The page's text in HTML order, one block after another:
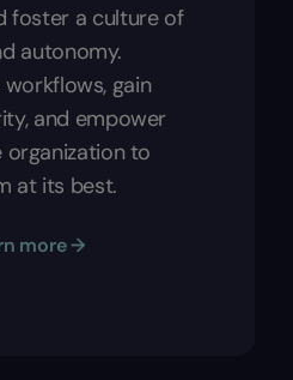
foster a culture of
autonomy.
gain
and empower
organization to
at its best.
more →